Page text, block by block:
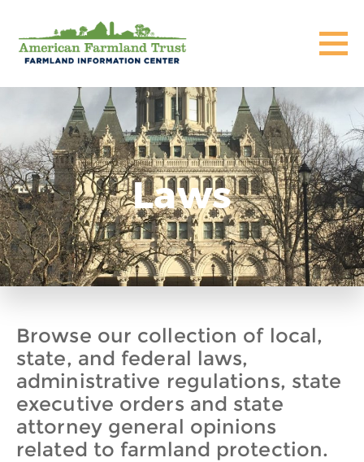
Laws
Browse our collection of local,
state, and federal laws,
administrative regulations, state
executive orders and state
attorney general opinions
related to farmland protection.